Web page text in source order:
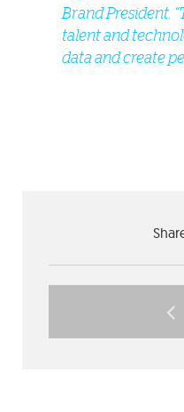
Brand President.
talent and
data and create